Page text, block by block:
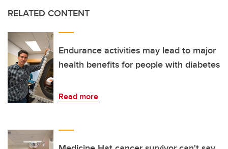
RELATED CONTENT
Endurance activities may lead to major
health benefits for people with diabetes
Read more